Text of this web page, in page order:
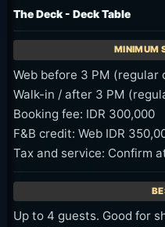
The Deck - Deck Table
Web before 3 PM (regular
Walk-in / after 3 PM
Booking fee: IDR 300,000
F&B credit: Web IDR
Tax and service: Confirm
Up to 4 guests. Good for